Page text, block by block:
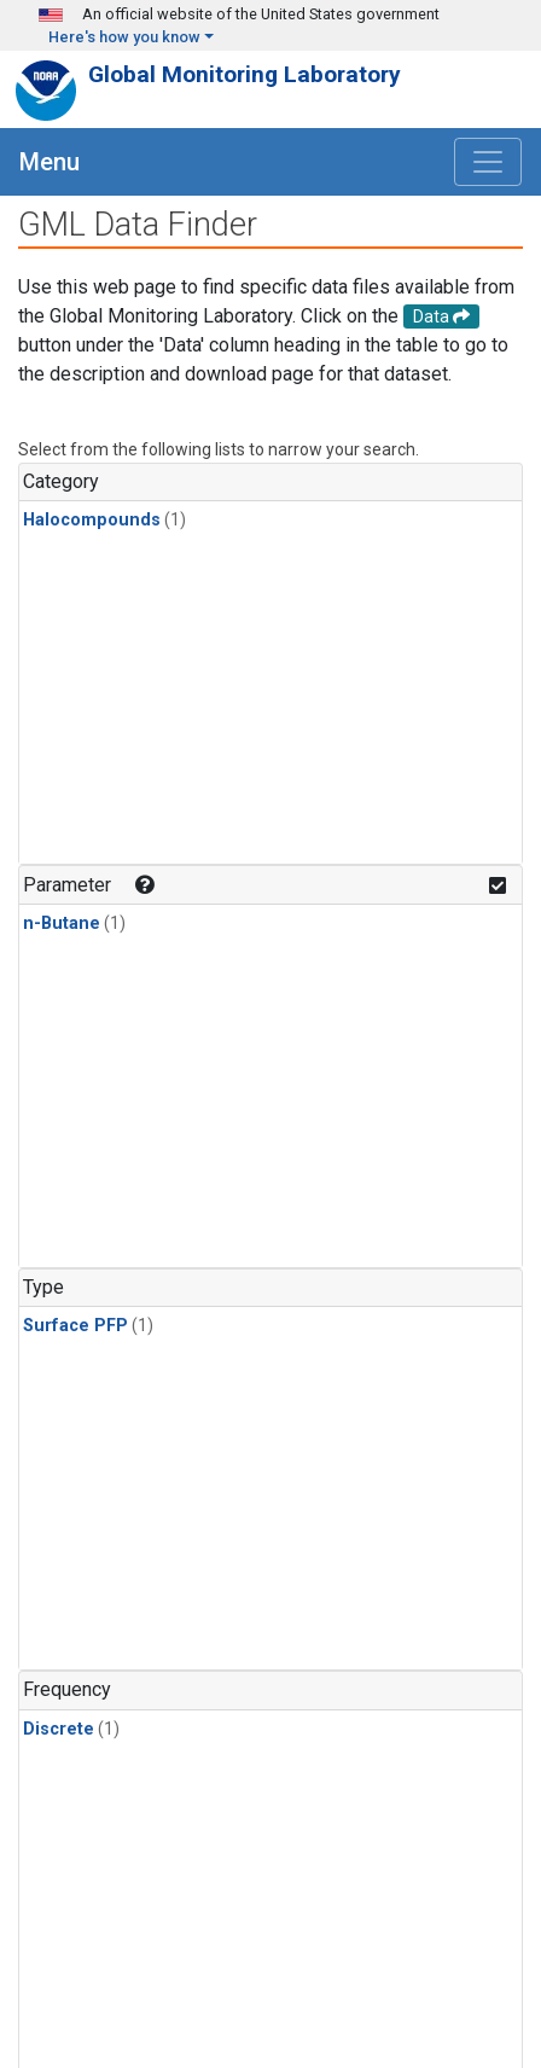
Skip to main content
An official website of the United States government
Here's how you know
Global Monitoring Laboratory
Menu
GML Data Finder
Use this web page to find specific data files available from
the Global Monitoring Laboratory. Click on the
Data
button under the 'Data' column heading in the table to go to
the description and download page for that dataset.
Select from the following lists to narrow your search.
Category
Halocompounds (1)
Parameter
n-Butane (1)
Type
Surface PFP (1)
Frequency
Discrete (1)